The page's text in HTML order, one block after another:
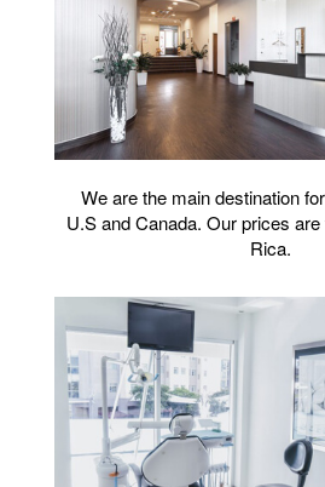
We are the main destination
U.S and Canada. Our prices
Rica.